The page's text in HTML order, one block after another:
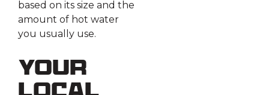
based on its size and the
amount of hot water
you usually use.
Your